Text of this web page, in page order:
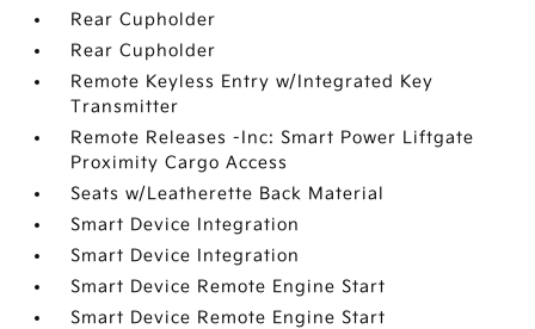
Rear Cupholder
Rear Cupholder
Remote Keyless Entry w/Integrated Key
Transmitter
Remote Releases -Inc: Smart Power Liftgate
Proximity Cargo Access
Seats w/Leatherette Back Material
Smart Device Integration
Smart Device Integration
Smart Device Remote Engine Start
Smart Device Remote Engine Start